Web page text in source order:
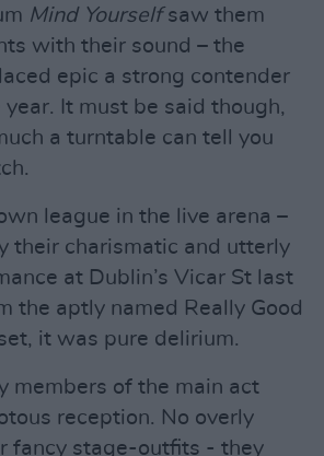
Mind Yourselfsaw them
with their sound – the
epic a strong contender
It must be said though,
a turntable can tell you
league in the live arena –
their charismatic and utterly
at Dublin’s Vicar St last
the aptly named Really Good
it was pure delirium.
members of the main act
reception. No overly
fancy stage-outfits - they